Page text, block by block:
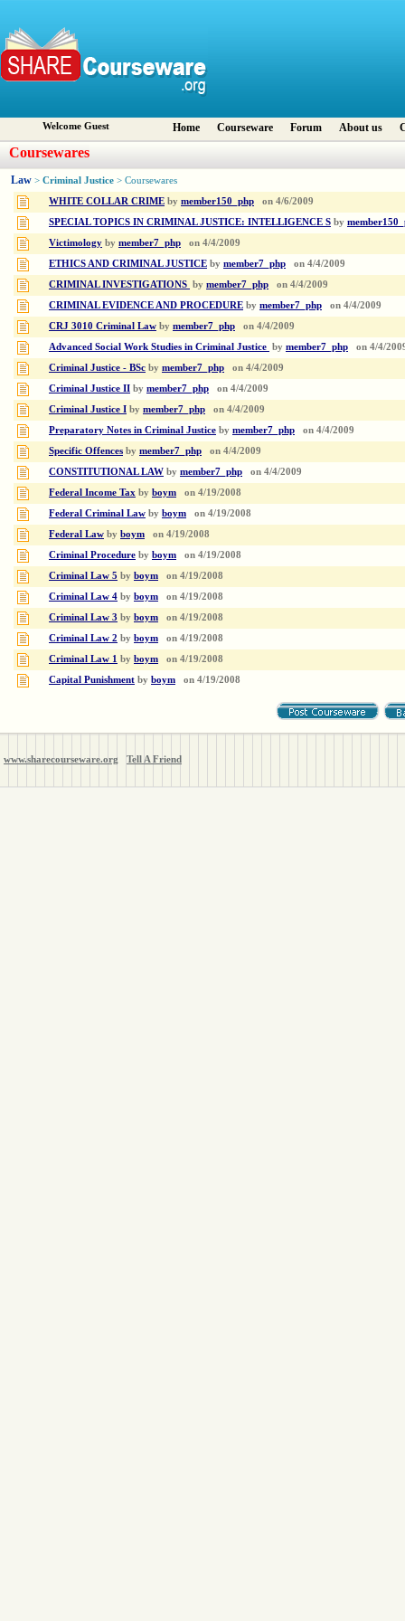
Welcome Guest Home Courseware Forum About us
Coursewares
Law > Criminal Justice > Coursewares
WHITE COLLAR CRIME by member150_php on 4/6/2009
SPECIAL TOPICS IN CRIMINAL JUSTICE: INTELLIGENCE S by
Victimology by member7_php on 4/4/2009
ETHICS AND CRIMINAL JUSTICE by member7_php on 4/4/2009
CRIMINAL INVESTIGATIONS by member7_php on 4/4/2009
CRIMINAL EVIDENCE AND PROCEDURE by member7_php on 4/4/2009
CRJ 3010 Criminal Law by member7_php on 4/4/2009
Advanced Social Work Studies in Criminal Justice by member7_php on 4/4/
Criminal Justice - BSc by member7_php on 4/4/2009
Criminal Justice II by member7_php on 4/4/2009
Criminal Justice I by member7_php on 4/4/2009
Preparatory Notes in Criminal Justice by member7_php on 4/4/2009
Specific Offences by member7_php on 4/4/2009
CONSTITUTIONAL LAW by member7_php on 4/4/2009
Federal Income Tax by boym on 4/19/2008
Federal Criminal Law by boym on 4/19/2008
Federal Law by boym on 4/19/2008
Criminal Procedure by boym on 4/19/2008
Criminal Law 5 by boym on 4/19/2008
Criminal Law 4 by boym on 4/19/2008
Criminal Law 3 by boym on 4/19/2008
Criminal Law 2 by boym on 4/19/2008
Criminal Law 1 by boym on 4/19/2008
Capital Punishment by boym on 4/19/2008
www.sharecourseware.org Tell A Friend